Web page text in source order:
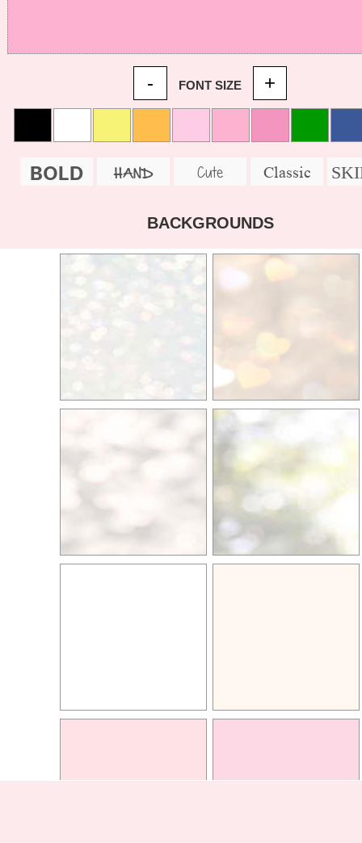
- FONT SIZE +
BOLD HAND Cute Classic
BACKGROUNDS